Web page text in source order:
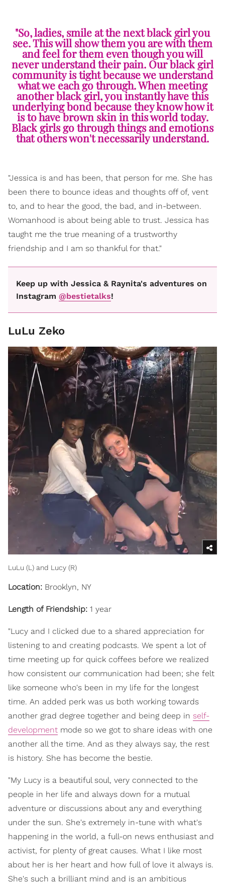
"So, ladies, smile at the next black girl you
see. This will show them you are with them
and feel for them even though you will
never understand their pain. Our black girl
community is tight because we understand
what we each go through. When meeting
another black girl, you instantly have this
underlying bond because they know how it
is to have brown skin in this world today.
Black girls go through things and emotions
that others won't necessarily understand.
"Jessica is and has been, that person for me. She has
been there to bounce ideas and thoughts off of, vent
to, and to hear the good, the bad, and in-between.
Womanhood is about being able to trust. Jessica has
taught me the true meaning of a trustworthy
friendship and I am so thankful for that."
Keep up with Jessica & Raynita's adventures on
Instagram @bestietalks!
LuLu Zeko
LuLu (L) and Lucy (R)
Location: Brooklyn, NY
Length of Friendship: 1 year
"Lucy and I clicked due to a shared appreciation for
listening to and creating podcasts. We spent a lot of
time meeting up for quick coffees before we realized
how consistent our communication had been; she felt
like someone who's been in my life for the longest
time. An added perk was us both working towards
another grad degree together and being deep in self-
development mode so we got to share ideas with one
another all the time. And as they always say, the rest
is history. She has become the bestie.
"My Lucy is a beautiful soul, very connected to the
people in her life and always down for a mutual
adventure or discussions about any and everything
under the sun. She's extremely in-tune with what's
happening in the world, a full-on news enthusiast and
activist, for plenty of great causes. What I like most
about her is her heart and how full of love it always is.
She's such a brilliant mind and is an ambitious